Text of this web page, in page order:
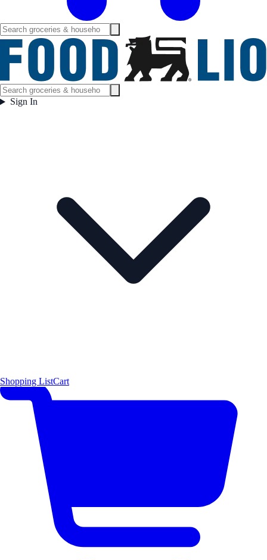
Sign In
Shopping ListCart